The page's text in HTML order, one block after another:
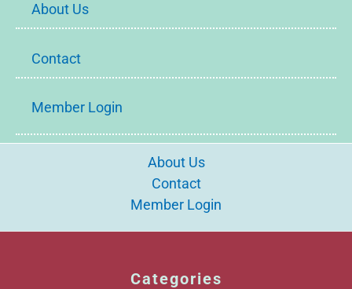
About Us
Contact
Member Login
About Us
Contact
Member Login
Categories